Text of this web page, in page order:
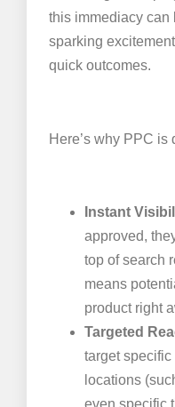
this immediacy can
sparking
quick outcomes.
Here’s why PPC is
Instant
approved,
top of search
means
product right
Targeted
target
locations